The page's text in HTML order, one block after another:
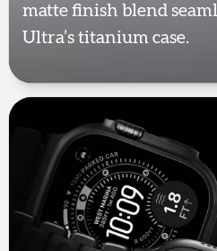
matte finish blend
Ultra’s titanium case.